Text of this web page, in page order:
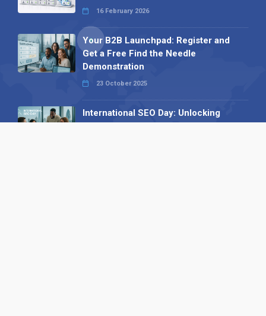
16 February 2026
Your B2B Launchpad: Register and
Get a Free Find the Needle
Demonstration
23 October 2025
International SEO Day: Unlocking
Visibility with Smart B2B Directory